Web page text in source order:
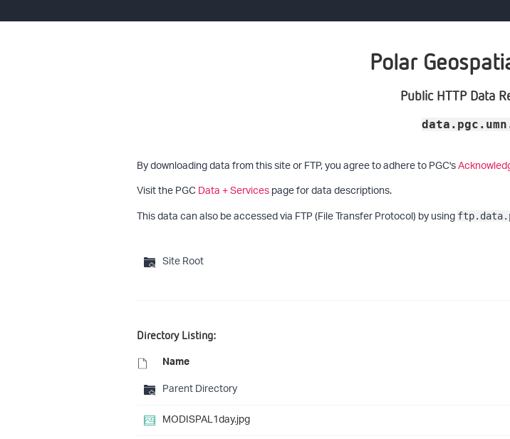
Polar
Public HTTP Data
By downloading data from this site or FTP, you agree to adhere to PGC's
Visit the PGCData + Servicespage for data descriptions.
This data can also be accessed via FTP (File Transfer Protocol) by using
Site Root
Directory Listing:
Name
Parent Directory
MODISPAL1day.jpg